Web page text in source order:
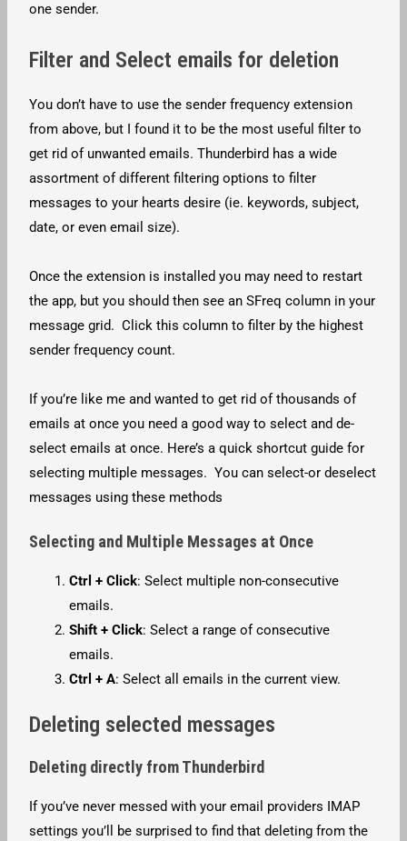
one sender.
Filter and Select emails for deletion
You don’t have to use the sender frequency extension
from above, but I found it to be the most useful filter to
get rid of unwanted emails. Thunderbird has a wide
assortment of different filtering options to filter
messages to your hearts desire (ie. keywords, subject,
date, or even email size).
Once the extension is installed you may need to restart
the app, but you should then see an SFreq column in your
message grid. Click this column to filter by the highest
sender frequency count.
If you’re like me and wanted to get rid of thousands of
emails at once you need a good way to select and de-
select emails at once. Here’s a quick shortcut guide for
selecting multiple messages. You can select-or deselect
messages using these methods
Selecting and Multiple Messages at Once
Ctrl + Click: Select multiple non-consecutive
emails.
Shift + Click: Select a range of consecutive
emails.
Ctrl + A: Select all emails in the current view.
Deleting selected messages
Deleting directly from Thunderbird
If you’ve never messed with your email providers IMAP
settings you’ll be surprised to find that deleting from the